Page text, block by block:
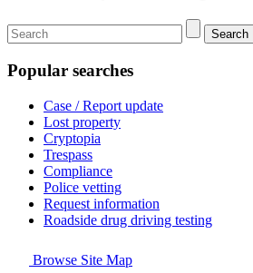
Search
Popular searches
Case / Report update
Lost property
Cryptopia
Trespass
Compliance
Police vetting
Request information
Roadside drug driving testing
Browse Site Map